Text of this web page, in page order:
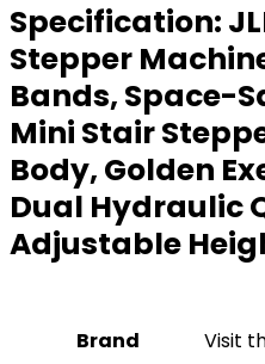
Specification:
Stepper
Bands, Space-
Mini Stair
Body, Golden
Dual Hydraulic
Adjustable
Brand Visit